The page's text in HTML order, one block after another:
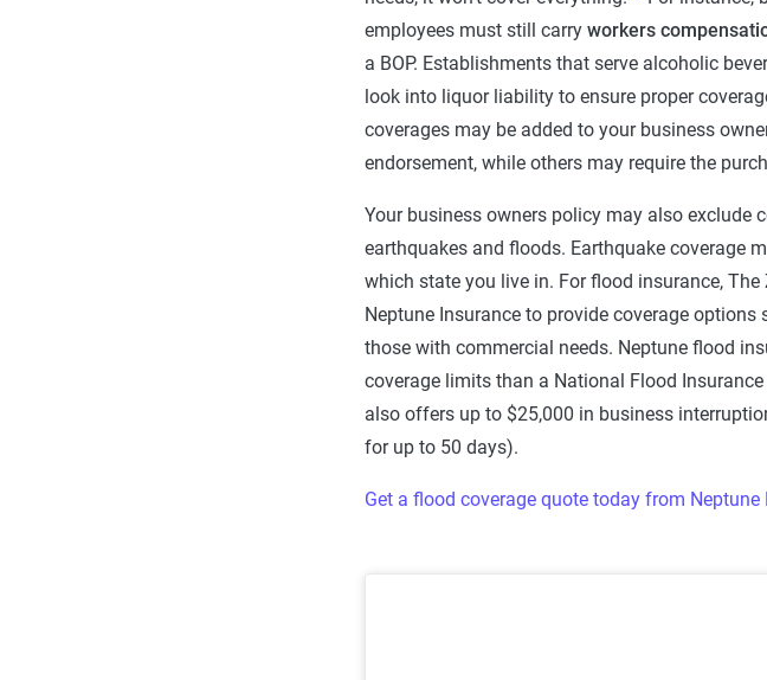
employees must still carry workers
a BOP. Establishments that serve alcoholic
look into liquor liability to ensure proper
coverages may be added to your business
endorsement, while others may require the
Your business owners policy may also exclude
earthquakes and floods. Earthquake coverage
which state you live in. For flood insurance, The
Neptune Insurance to provide coverage
those with commercial needs. Neptune flood
coverage limits than a National Flood
also offers up to $25,000 in business
for up to 50 days).
Get a flood coverage quote today from Neptune